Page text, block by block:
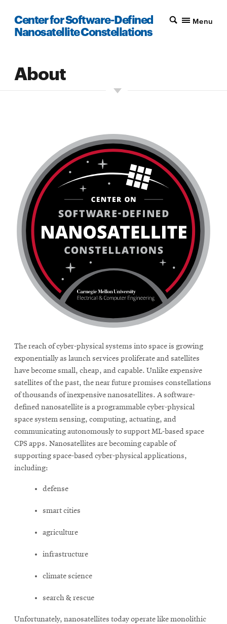
Center for Software-Defined
Nanosatellite Constellations
Menu
About
The reach of cyber-physical systems into space is growing
exponentially as launch services proliferate and satellites
have become small, cheap, and capable. Unlike expensive
satellites of the past, the near future promises constellations
of thousands of inexpensive nanosatellites. A software-
defined nanosatellite is a programmable cyber-physical
space system sensing, computing, actuating, and
communicating autonomously to support ML-based space
CPS apps. Nanosatellites are becoming capable of
supporting space-based cyber-physical applications,
including:
defense
smart cities
agriculture
infrastructure
climate science
search & rescue
Unfortunately, nanosatellites today operate like monolithic